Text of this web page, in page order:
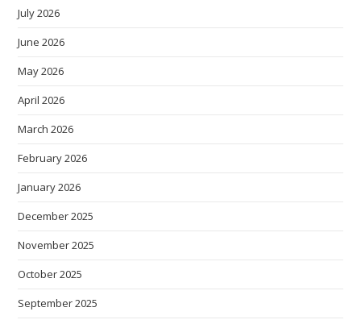
July 2026
June 2026
May 2026
April 2026
March 2026
February 2026
January 2026
December 2025
November 2025
October 2025
September 2025